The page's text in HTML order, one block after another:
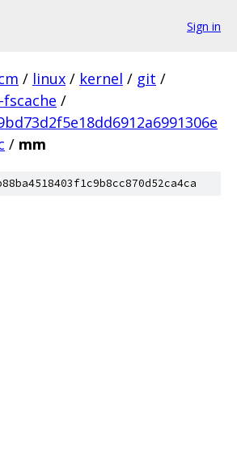
Sign in
/ linux / kernel / git /
/
/ mm